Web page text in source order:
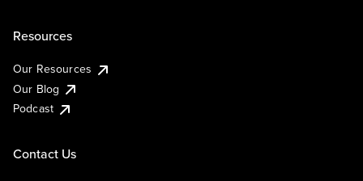
Resources
Our Resources
Our Blog
Podcast
Contact Us